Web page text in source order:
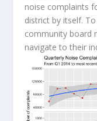
noise complaints
district by itself.
community board
navigate to their